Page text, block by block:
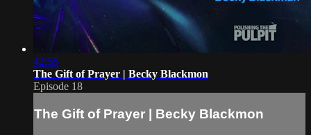
42:56
The Gift of Prayer | Becky Blackmon
Episode 18
The Gift of Prayer | Becky Blackmon